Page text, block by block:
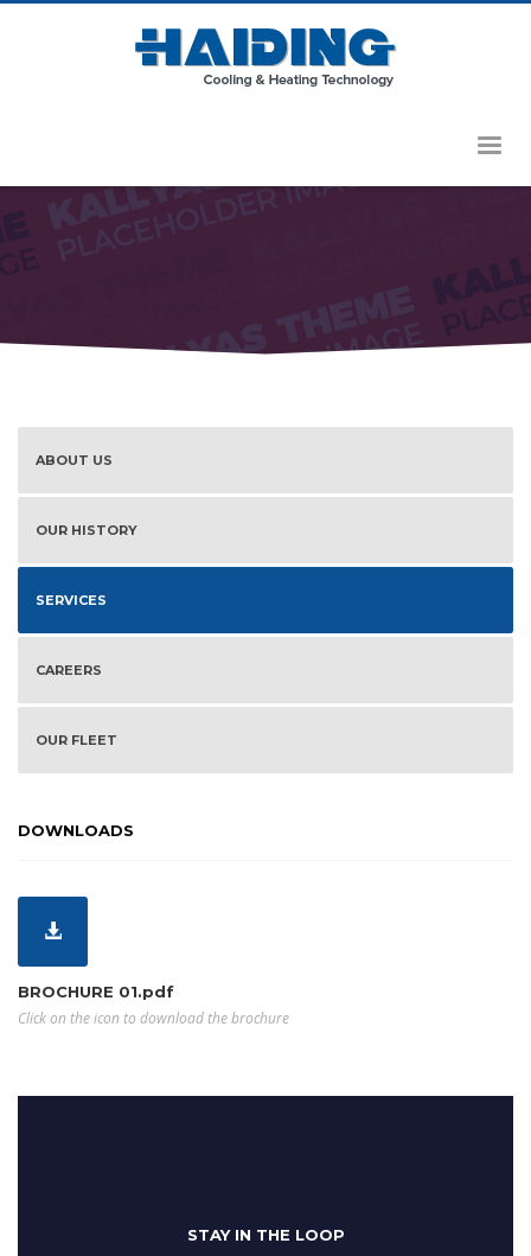
ABOUT US
OUR HISTORY
SERVICES
CAREERS
OUR FLEET
DOWNLOADS
BROCHURE 01.pdf
Click on the icon to download the brochure
STAY IN THE LOOP